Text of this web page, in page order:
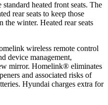
heated front seats. The
rear seats to keep those
the winter. Heated rear seats
wireless remote control
device management,
mirror. Homelink® eliminates
and associated risks of
Hyundai charges extra for